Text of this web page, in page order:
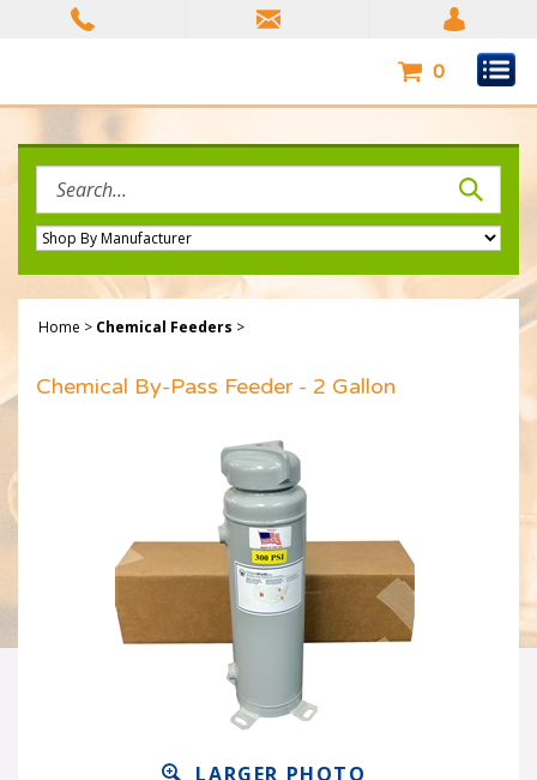
0
site:
Home > Chemical Feeders >
Chemical By-Pass Feeder - 2 Gallon
LARGER PHOTO